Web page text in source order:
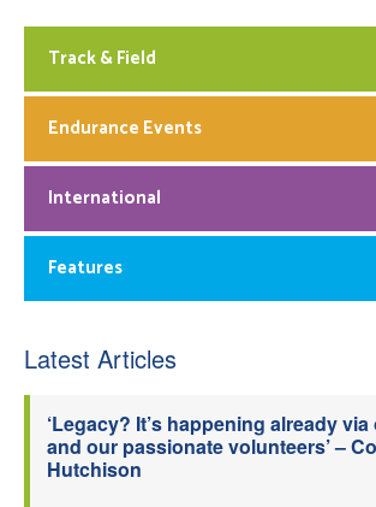
Track & Field
Endurance Events
International
Features
Latest Articles
‘Legacy? It’s happening already
and our passionate volunteers’ –
Hutchison